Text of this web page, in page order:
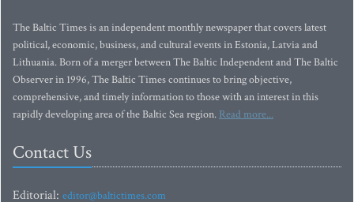
The Baltic Times is an independent monthly newspaper that covers latest
political, economic, business, and cultural events in Estonia, Latvia and
Lithuania. Born of a merger between The Baltic Independent and The Baltic
Observer in 1996, The Baltic Times continues to bring objective,
comprehensive, and timely information to those with an interest in this
rapidly developing area of the Baltic Sea region. Read more...
Contact Us
Editorial: editor@baltictimes.com